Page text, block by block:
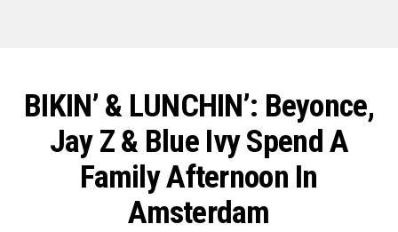
BIKIN’ & LUNCHIN’: Beyonce,
Jay Z & Blue Ivy Spend A
Family Afternoon In
Amsterdam